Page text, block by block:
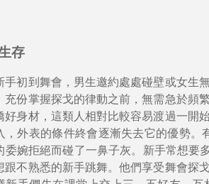
存
手初到舞會，男生邀約處處碰壁或女生
充份掌握探戈的律動之前，無需急於頻
好身材，這類人相對比較容易渡過一開
，外表的條件終會逐漸失去它的優勢。
委婉拒絕而碰了一鼻子灰。新手常想
跟不熟悉的新手跳舞。他們享受舞會探